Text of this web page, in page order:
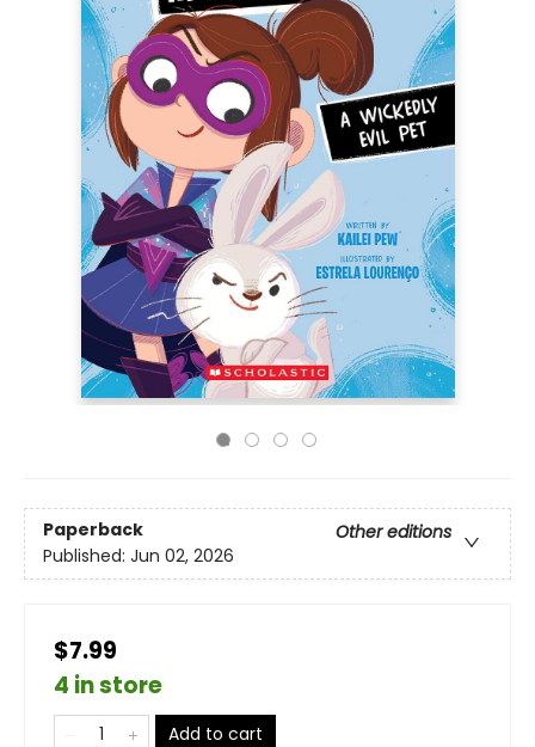
Paperback
Other editions
Published: Jun 02, 2026
$7.99
4 in store
Add to cart